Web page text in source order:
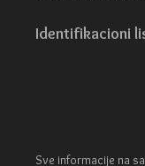
Identifikacioni
Sve informacije na